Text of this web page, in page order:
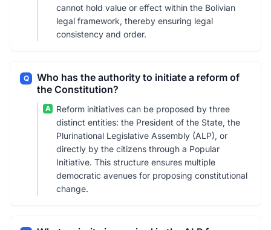
cannot hold value or effect within the Bolivian
legal framework, thereby ensuring legal
consistency and order.
Q
Who has the authority to initiate a reform of
the Constitution?
A
Reform initiatives can be proposed by three
distinct entities: the President of the State, the
Plurinational Legislative Assembly (ALP), or
directly by the citizens through a Popular
Initiative. This structure ensures multiple
democratic avenues for proposing constitutional
change.